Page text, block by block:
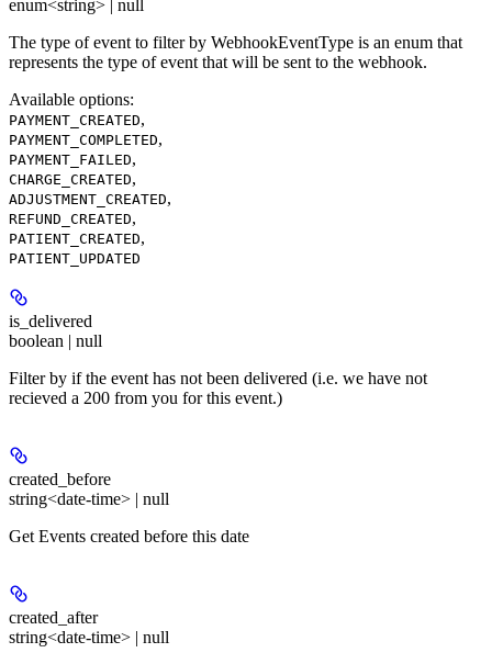
enum<string> | null
The type of event to filter by WebhookEventType is an enum that
represents the type of event that will be sent to the webhook.
Available options:
PAYMENT_CREATED,
PAYMENT_COMPLETED,
PAYMENT_FAILED,
CHARGE_CREATED,
ADJUSTMENT_CREATED,
REFUND_CREATED,
PATIENT_CREATED,
PATIENT_UPDATED
is_delivered
boolean | null
Filter by if the event has not been delivered (i.e. we have not
recieved a 200 from you for this event.)
created_before
string<date-time> | null
Get Events created before this date
created_after
string<date-time> | null